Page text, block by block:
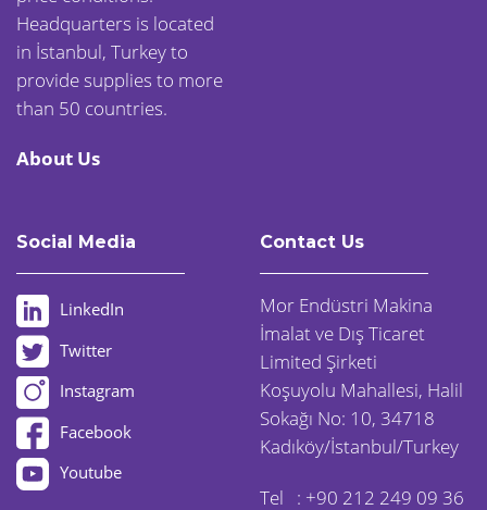
Headquarters is located
in İstanbul, Turkey to
provide supplies to more
than 50 countries.
About Us
Social Media
LinkedIn
Twitter
Instagram
Facebook
Youtube
Contact Us
Mor Endüstri Makina
İmalat ve Dış Ticaret
Limited Şirketi
Koşuyolu Mahallesi, Halil
Sokağı No: 10, 34718
Kadıköy/İstanbul/Turkey
Tel : +90 212 249 09 36